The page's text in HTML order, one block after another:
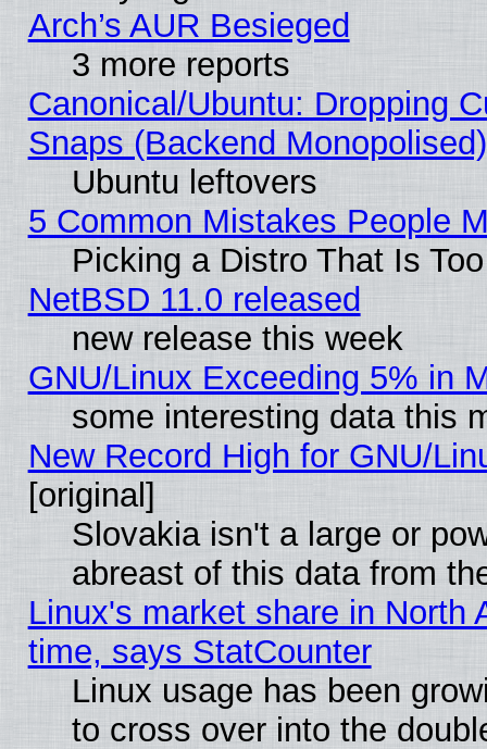
Arch’s AUR Besieged
3 more reports
Canonical/Ubuntu: Dropping
Snaps (Backend
Ubuntu leftovers
5 Common Mistakes People
Picking a Distro That Is
NetBSD 11.0 released
new release this week
GNU/Linux Exceeding 5% in
some interesting data this
New Record High for GNU/
[original]
Slovakia isn't a large or
abreast of this data from
Linux's market share in North
time, says StatCounter
Linux usage has been
to cross over into the